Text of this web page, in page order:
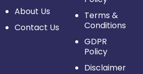
About Us
Contact Us
Terms &
Conditions
GDPR
Policy
Disclaimer